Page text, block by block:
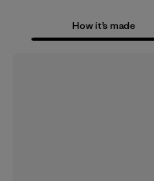
How it’s made